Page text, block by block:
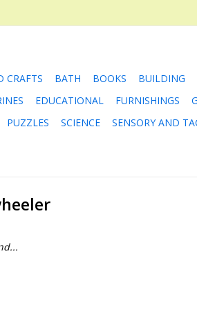
CRAFTS BATH BOOKS BUILDING
EDUCATIONAL FURNISHINGS
PUZZLES SCIENCE SENSORY AND